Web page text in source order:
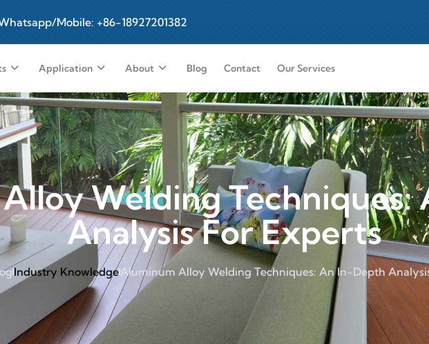
Mobile: +86-18927201382
Application About Blog Contact Our Services
Welding
Analysis For Experts
Industry KnowledgeAluminum Alloy Welding Techniques: An In-Depth